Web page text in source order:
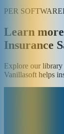
PER
Learn
Insurance
Explore our library
Vanillasoft helps